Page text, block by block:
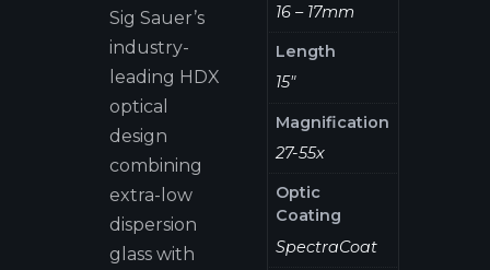
Sig Sauer’s
industry-
leading HDX
optical
design
combining
extra-low
dispersion
glass with
16 – 17mm
Length
15"
Magnification
27-55x
Optic
Coating
SpectraCoat